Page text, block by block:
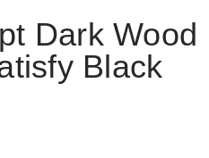
Dark Wood
Black